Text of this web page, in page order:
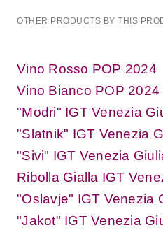
OTHER PRODUCTS BY THIS
Vino Rosso POP 2024
Vino Bianco POP 2024
"Modri" IGT Venezia
"Slatnik" IGT Venezia
"Sivi" IGT Venezia
Ribolla Gialla IGT
"Oslavje" IGT Venezia
"Jakot" IGT Venezia